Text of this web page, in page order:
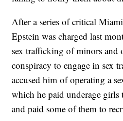
After a series of critical
Epstein was charged last
sex trafficking of minors and
conspiracy to engage in sex
accused him of operating a
which he paid underage
and paid some of them to